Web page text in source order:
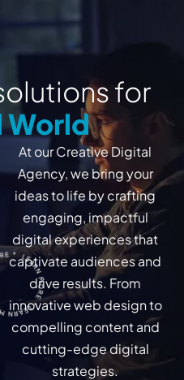
for
World
* LEARN MORE *
At our Creative Digital
Agency, we bring your
ideas to life by crafting
engaging, impactful
digital experiences that
captivate audiences and
drive results. From
innovative web design to
compelling content and
cutting-edge digital
strategies.